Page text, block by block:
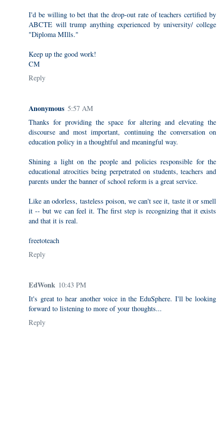
I'd be willing to bet that the drop-out rate of teachers certified by
ABCTE will trump anything experienced by university/ college
"Diploma MIlls."
Keep up the good work!
CM
Reply
Anonymous 5:57 AM
Thanks for providing the space for altering and elevating the
discourse and most important, continuing the conversation on
education policy in a thoughtful and meaningful way.
Shining a light on the people and policies responsible for the
educational atrocities being perpetrated on students, teachers and
parents under the banner of school reform is a great service.
Like an odorless, tasteless poison, we can't see it, taste it or smell
it -- but we can feel it. The first step is recognizing that it exists
and that it is real.
freetoteach
Reply
EdWonk 10:43 PM
It's great to hear another voice in the EduSphere. I'll be looking
forward to listening to more of your thoughts...
Reply